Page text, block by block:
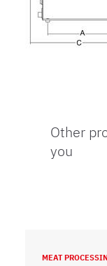
Other
you
MEAT